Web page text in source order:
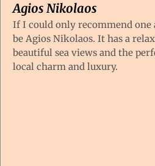
Agios Nikolaos
If I could only recommend one
be Agios Nikolaos. It has a
beautiful sea views and the
local charm and luxury.